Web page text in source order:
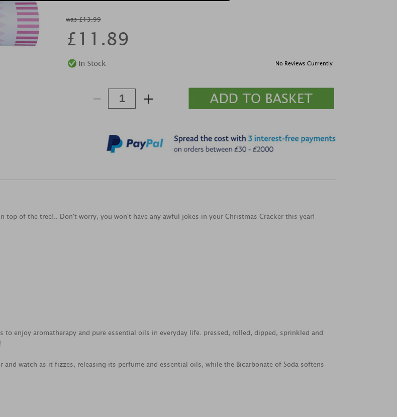
was £13.99
£11.89
No Reviews Currently
- +
top of the tree!.. Don't worry, you won't have any awful jokes in your Christmas Cracker this year!
to enjoy aromatherapy and pure essential oils in everyday life. pressed, rolled, dipped, sprinkled and
watch as it fizzes, releasing its perfume and essential oils, while the Bicarbonate of Soda softens